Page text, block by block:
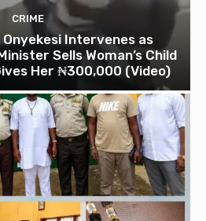
CRIME
Intervenes as
Sells Woman’s Child
Her ₦300,000 (Video)